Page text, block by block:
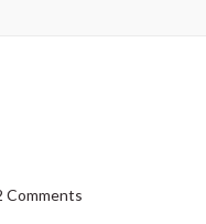
Comments